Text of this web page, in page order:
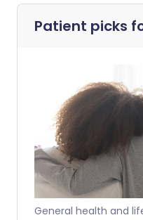
Patient picks
General health and